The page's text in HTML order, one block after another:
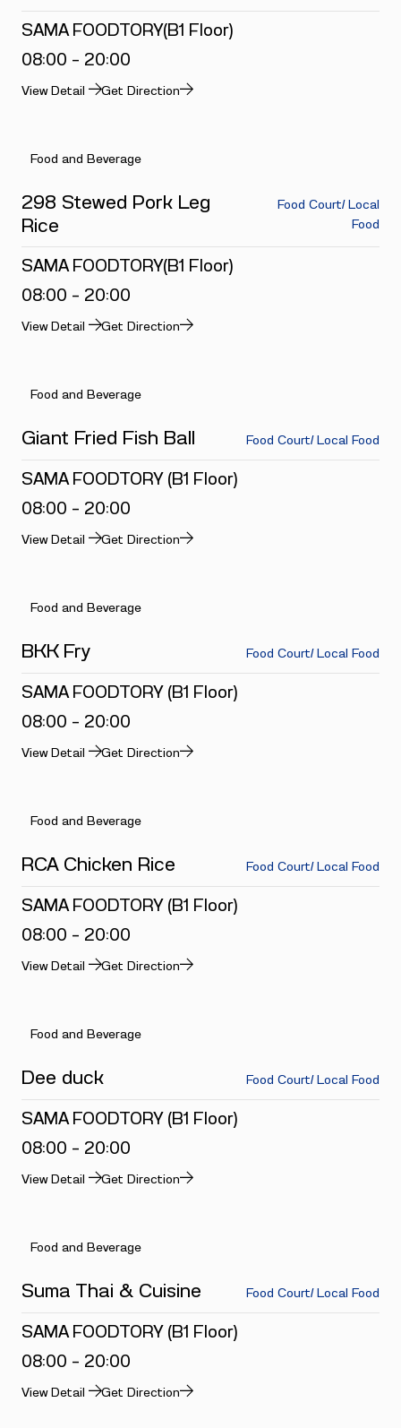
SAMA FOODTORY(B1 Floor)
08:00 - 20:00
View Detail Get Direction
Food and Beverage
298 Stewed Pork Leg
Rice
Food Court/ Local
Food
SAMA FOODTORY(B1 Floor)
08:00 - 20:00
View Detail Get Direction
Food and Beverage
Giant Fried Fish Ball Food Court/ Local Food
SAMA FOODTORY (B1 Floor)
08:00 - 20:00
View Detail Get Direction
Food and Beverage
BKK Fry Food Court/ Local Food
SAMA FOODTORY (B1 Floor)
08:00 - 20:00
View Detail Get Direction
Food and Beverage
RCA Chicken Rice Food Court/ Local Food
SAMA FOODTORY (B1 Floor)
08:00 - 20:00
View Detail Get Direction
Food and Beverage
Dee duck Food Court/ Local Food
SAMA FOODTORY (B1 Floor)
08:00 - 20:00
View Detail Get Direction
Food and Beverage
Suma Thai & Cuisine Food Court/ Local Food
SAMA FOODTORY (B1 Floor)
08:00 - 20:00
View Detail Get Direction